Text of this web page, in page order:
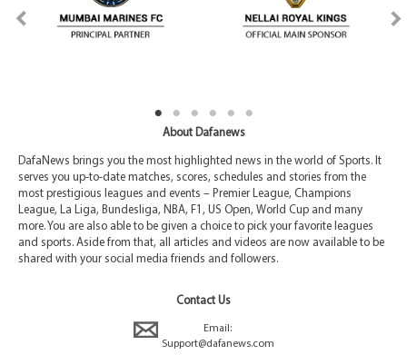
About Dafanews
DafaNews brings you the most highlighted news in the world of Sports. It
serves you up-to-date matches, scores, schedules and stories from the
most prestigious leagues and events – Premier League, Champions
League, La Liga, Bundesliga, NBA, F1, US Open, World Cup and many
more. You are also able to be given a choice to pick your favorite leagues
and sports. Aside from that, all articles and videos are now available to be
shared with your social media friends and followers.
Contact Us
Email:
Support@dafanews.com